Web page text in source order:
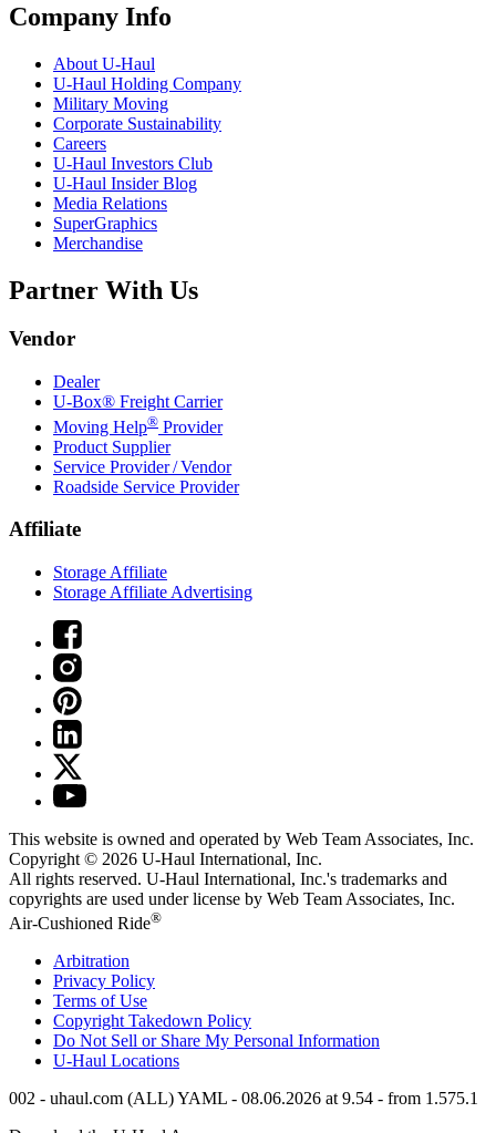
Company Info
About U-Haul
U-Haul Holding Company
Military Moving
Corporate Sustainability
Careers
U-Haul Investors Club
U-Haul Insider Blog
Media Relations
SuperGraphics
Merchandise
Partner With Us
Vendor
Dealer
U-Box® Freight Carrier
Moving Help® Provider
Product Supplier
Service Provider / Vendor
Roadside Service Provider
Affiliate
Storage Affiliate
Storage Affiliate Advertising
This website is owned and operated by Web Team Associates, Inc.
Copyright © 2026 U-Haul International, Inc.
All rights reserved. U-Haul International, Inc.'s trademarks and
copyrights are used under license by Web Team Associates, Inc.
Air-Cushioned Ride®
Arbitration
Privacy Policy
Terms of Use
Copyright Takedown Policy
Do Not Sell or Share My Personal Information
U-Haul Locations
002 - uhaul.com (ALL) YAML - 08.06.2026 at 9.54 - from 1.575.1